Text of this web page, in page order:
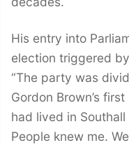
His entry into
election triggered
“The party was
Gordon Brown’s
had lived in
People knew me.